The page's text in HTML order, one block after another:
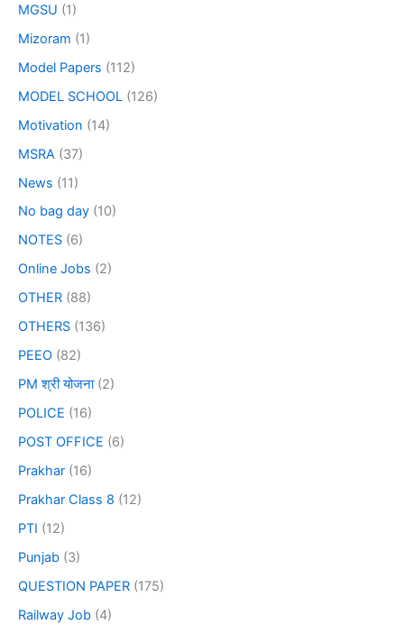
MGSU (1)
Mizoram (1)
Model Papers (112)
MODEL SCHOOL (126)
Motivation (14)
MSRA (37)
News (11)
No bag day (10)
NOTES (6)
Online Jobs (2)
OTHER (88)
OTHERS (136)
PEEO (82)
PM श्री योजना(2)
POLICE (16)
POST OFFICE (6)
Prakhar (16)
Prakhar Class 8 (12)
PTI (12)
Punjab (3)
QUESTION PAPER (175)
Railway Job (4)